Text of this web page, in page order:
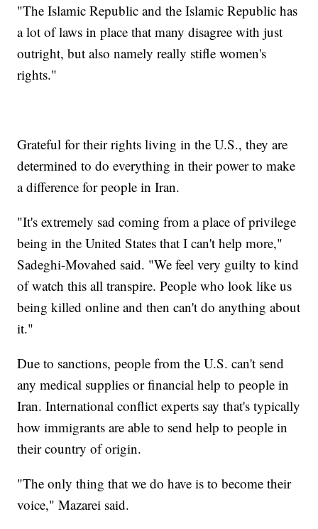
"The Islamic Republic and the Islamic Republic has
a lot of laws in place that many disagree with just
outright, but also namely really stifle women's
rights."
Grateful for their rights living in the U.S., they are
determined to do everything in their power to make
a difference for people in Iran.
"It's extremely sad coming from a place of privilege
being in the United States that I can't help more,"
Sadeghi-Movahed said. "We feel very guilty to kind
of watch this all transpire. People who look like us
being killed online and then can't do anything about
it."
Due to sanctions, people from the U.S. can't send
any medical supplies or financial help to people in
Iran. International conflict experts say that's typically
how immigrants are able to send help to people in
their country of origin.
"The only thing that we do have is to become their
voice," Mazarei said.